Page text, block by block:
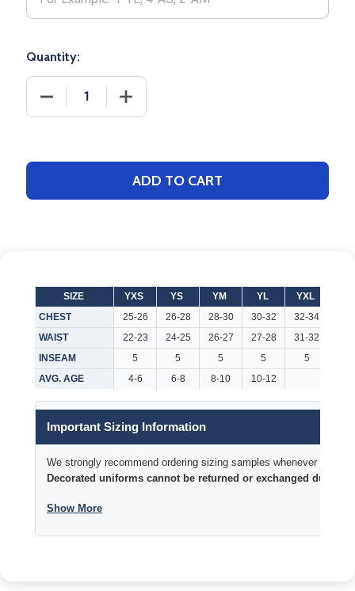
Quantity:
DECREASE QUANTITY OF ADULT/YOUTH "RIVAL"
INCREASE QUANTITY OF ADULT/
ADD TO CART
SIZE YXS YS YM YL YXL
CHEST
25-26 26-28 28-30 30-32 32-34
WAIST
22-23 24-25 26-27 27-28 31-32
INSEAM
5 5 5 5 5
AVG. AGE
4-6 6-8 8-10 10-12
Important Sizing Information
We strongly recommend ordering sizing samples whenever time
Decorated uniforms cannot be returned or exchanged due to
Show More